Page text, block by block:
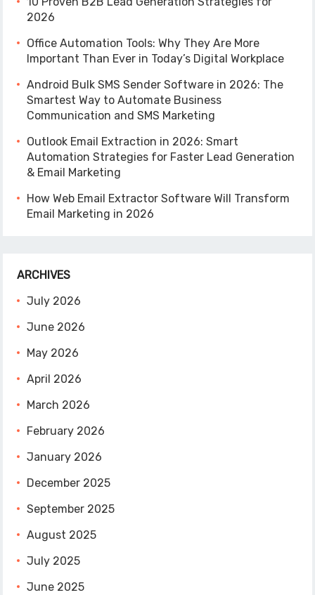
2026
Office Automation Tools: Why They Are More
Important Than Ever in Today’s Digital Workplace
Android Bulk SMS Sender Software in 2026: The
Smartest Way to Automate Business
Communication and SMS Marketing
Outlook Email Extraction in 2026: Smart
Automation Strategies for Faster Lead Generation
& Email Marketing
How Web Email Extractor Software Will Transform
Email Marketing in 2026
ARCHIVES
July 2026
June 2026
May 2026
April 2026
March 2026
February 2026
January 2026
December 2025
September 2025
August 2025
July 2025
June 2025